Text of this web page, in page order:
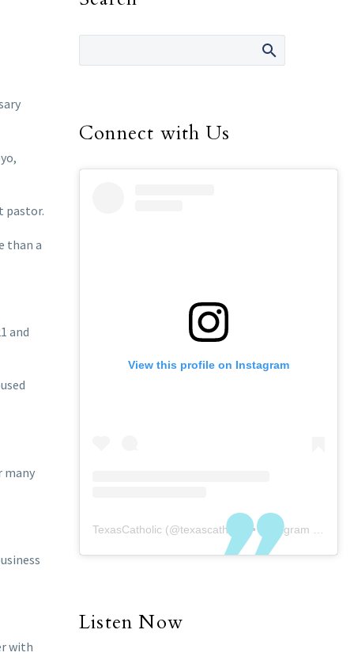
pastor.
than a
and
many
with
Connect with Us
View this profile on Instagram
TexasCatholic (@texascatholic ) • Instagram photos and videos
Listen Now